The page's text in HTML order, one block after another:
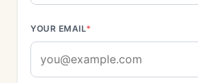
YOUR EMAIL*